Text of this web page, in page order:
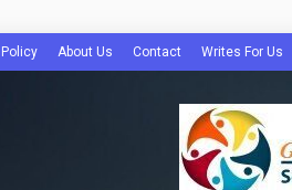
About Us Contact Writes For Us